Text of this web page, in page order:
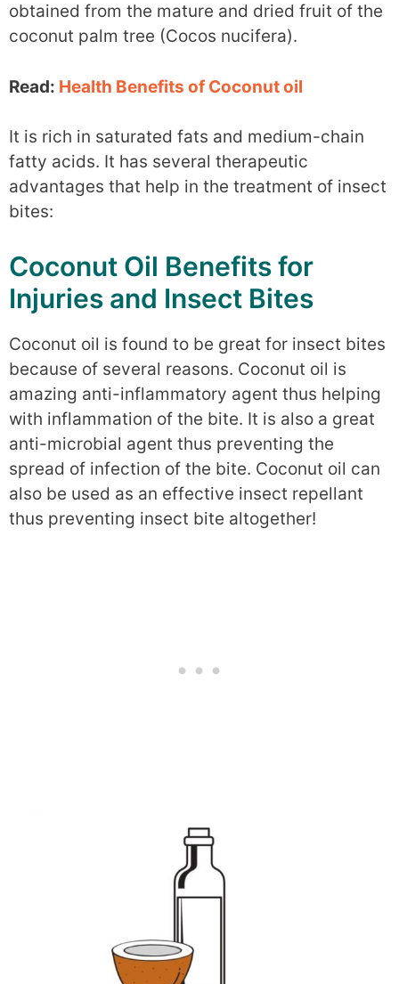
obtained from the mature and dried fruit of the
coconut palm tree (Cocos nucifera).
Read: Health Benefits of Coconut oil
It is rich in saturated fats and medium-chain
fatty acids. It has several therapeutic
advantages that help in the treatment of insect
bites:
Coconut Oil Benefits for
Injuries and Insect Bites
Coconut oil is found to be great for insect bites
because of several reasons. Coconut oil is
amazing anti-inflammatory agent thus helping
with inflammation of the bite. It is also a great
anti-microbial agent thus preventing the
spread of infection of the bite. Coconut oil can
also be used as an effective insect repellant
thus preventing insect bite altogether!